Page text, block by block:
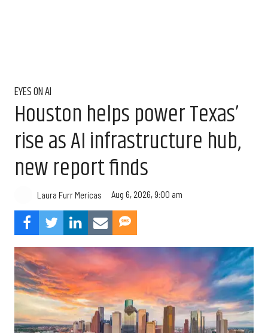
EYES ON AI
Houston helps power Texas’
rise as AI infrastructure hub,
new report finds
Laura Furr Mericas Aug 6, 2026, 9:00 am